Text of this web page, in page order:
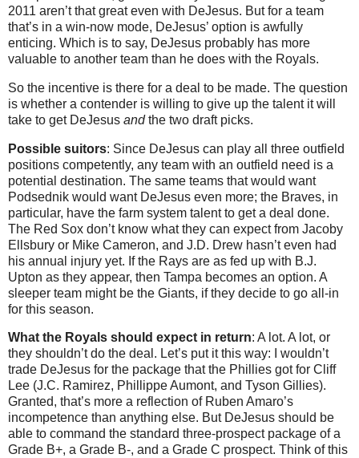
2011 aren’t that great even with DeJesus. But for a team
that’s in a win-now mode, DeJesus’ option is awfully
enticing. Which is to say, DeJesus probably has more
valuable to another team than he does with the Royals.
So the incentive is there for a deal to be made. The question
is whether a contender is willing to give up the talent it will
take to get DeJesus andthe two draft picks.
Possible suitors: Since DeJesus can play all three outfield
positions competently, any team with an outfield need is a
potential destination. The same teams that would want
Podsednik would want DeJesus even more; the Braves, in
particular, have the farm system talent to get a deal done.
The Red Sox don’t know what they can expect from Jacoby
Ellsbury or Mike Cameron, and J.D. Drew hasn’t even had
his annual injury yet. If the Rays are as fed up with B.J.
Upton as they appear, then Tampa becomes an option. A
sleeper team might be the Giants, if they decide to go all-in
for this season.
What the Royals should expect in return: A lot. A lot, or
they shouldn’t do the deal. Let’s put it this way: I wouldn’t
trade DeJesus for the package that the Phillies got for Cliff
Lee (J.C. Ramirez, Phillippe Aumont, and Tyson Gillies).
Granted, that’s more a reflection of Ruben Amaro’s
incompetence than anything else. But DeJesus should be
able to command the standard three-prospect package of a
Grade B+, a Grade B-, and a Grade C prospect. Think of this